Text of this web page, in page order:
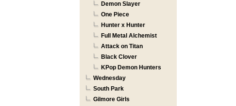
Demon Slayer
One Piece
Hunter x Hunter
Full Metal Alchemist
Attack on Titan
Black Clover
KPop Demon Hunters
Wednesday
South Park
Gilmore Girls